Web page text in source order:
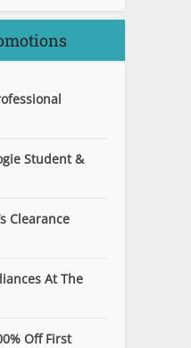
Student &
Clearance
At The
Off First